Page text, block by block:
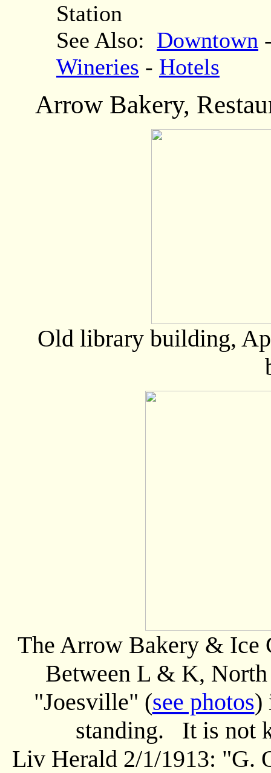
Station
See Also: Downtown
Wineries - Hotels
Arrow Bakery,
Old library building,
The Arrow Bakery & Ice
Between L & K,
"Joesville" (see photos)
standing. It is not
Liv Herald 2/1/1913: "G.